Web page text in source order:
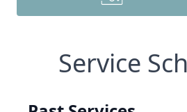
Service